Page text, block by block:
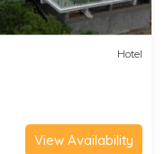
Hotel
View Availability